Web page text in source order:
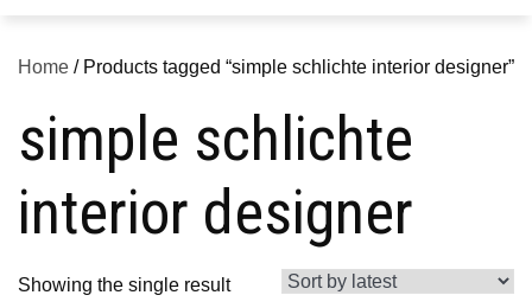
Home / Products tagged “simple schlichte interior designer”
simple schlichte
interior designer
Showing the single result